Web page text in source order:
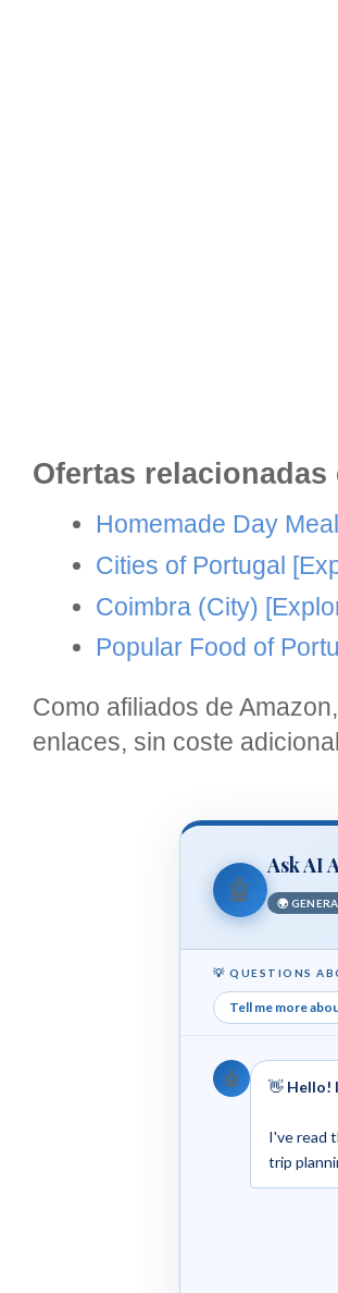
Ofertas relacionadas
Homemade Day
Cities of Portugal
Coimbra (City)
Popular Food of
Como afiliados de
enlaces, sin coste
🤖
Ask AI
🌍
💡 QUESTIONS
Tell me more
🤖 👋 Hello!
I've read
trip